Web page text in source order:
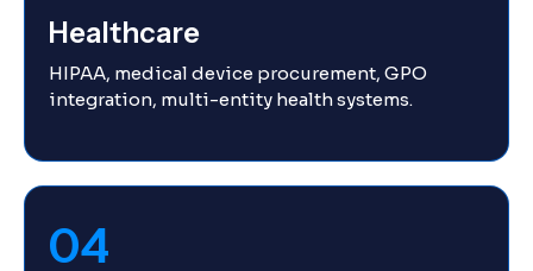
Healthcare
HIPAA, medical device procurement, GPO
integration, multi-entity health systems.
04